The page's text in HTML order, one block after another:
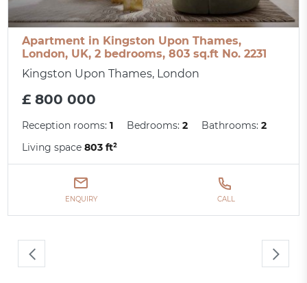
Apartment in Kingston Upon Thames,
London, UK, 2 bedrooms, 803 sq.ft No. 2231
Kingston Upon Thames, London
£ 800 000
Reception rooms:1 Bedrooms:2 Bathrooms:2
Living space803 ft²
ENQUIRY CALL